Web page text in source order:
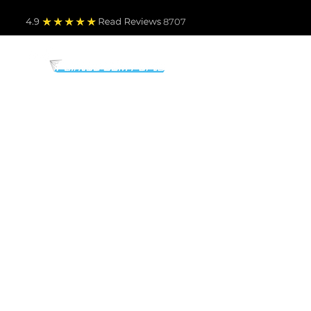
4.9 Read Reviews 8707